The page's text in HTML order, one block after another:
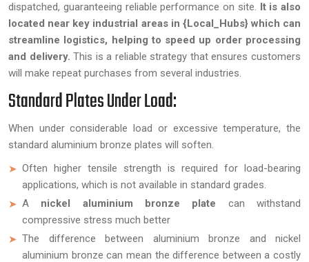
dispatched, guaranteeing reliable performance on site. It is also
located near key industrial areas in {Local_Hubs} which can
streamline logistics, helping to speed up order processing
and delivery. This is a reliable strategy that ensures customers
will make repeat purchases from several industries.
Standard Plates Under Load:
When under considerable load or excessive temperature, the
standard aluminium bronze plates will soften.
Often higher tensile strength is required for load-bearing
applications, which is not available in standard grades.
A nickel aluminium bronze plate can withstand
compressive stress much better
The difference between aluminium bronze and nickel
aluminium bronze can mean the difference between a costly